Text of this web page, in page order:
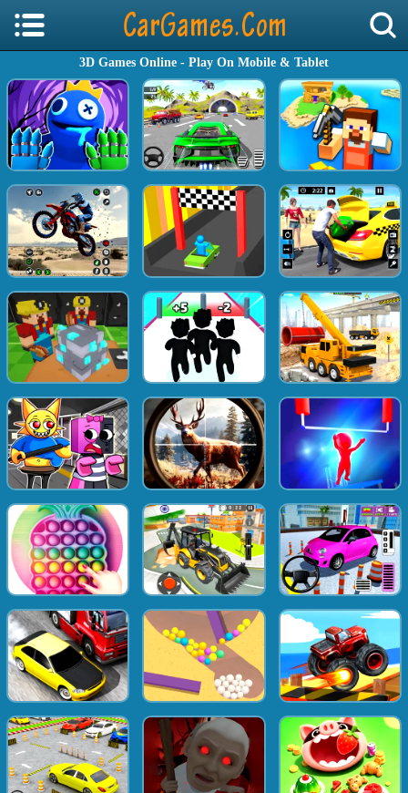
3D Games Online - Play On Mobile & Tablet